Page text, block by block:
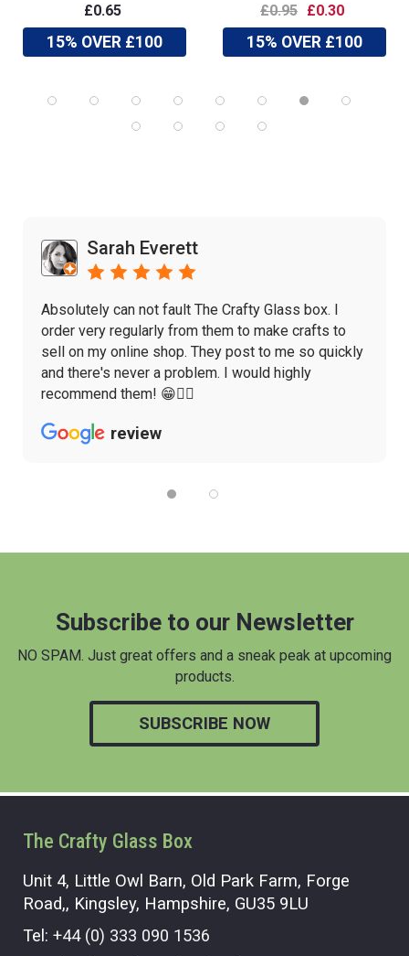
£0.65
15% OVER £100
£0.95 £0.30
15% OVER £100
Sarah Everett
Absolutely can not fault The Crafty Glass box. I
order very regularly from them to make crafts to
sell on my online shop. They post to me so quickly
and there's never a problem. I would highly
recommend them! 😁👌🏼
review
Subscribe to our Newsletter
NO SPAM. Just great offers and a sneak peak at upcoming
products.
SUBSCRIBE NOW
The Crafty Glass Box
Unit 4, Little Owl Barn, Old Park Farm, Forge
Road,, Kingsley, Hampshire, GU35 9LU
Tel: +44 (0) 333 090 1536